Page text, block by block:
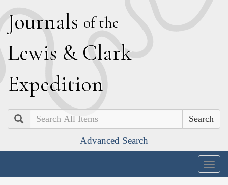
Journals of the
Lewis & Clark
Expedition
Search
Advanced Search